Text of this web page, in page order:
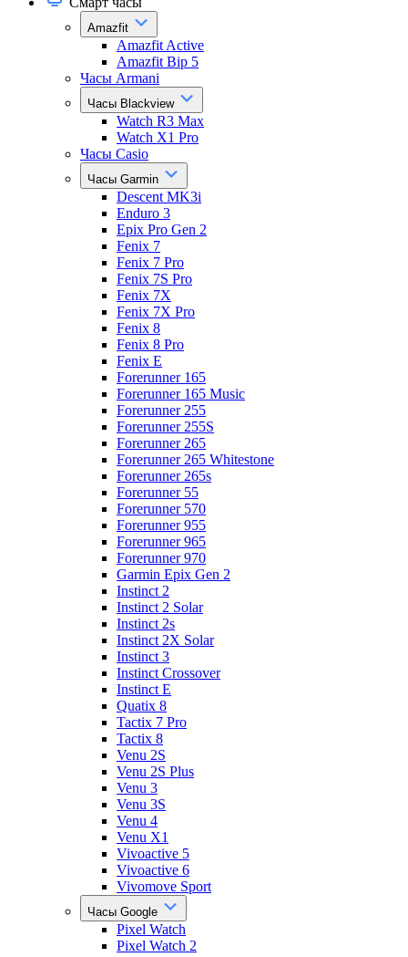
Amazfit
Amazfit Active
Amazfit Bip 5
Часы Armani
Часы Blackview
Watch R3 Max
Watch X1 Pro
Часы Casio
Часы Garmin
Descent MK3i
Enduro 3
Epix Pro Gen 2
Fenix 7
Fenix 7 Pro
Fenix 7S Pro
Fenix 7X
Fenix 7X Pro
Fenix 8
Fenix 8 Pro
Fenix E
Forerunner 165
Forerunner 165 Music
Forerunner 255
Forerunner 255S
Forerunner 265
Forerunner 265 Whitestone
Forerunner 265s
Forerunner 55
Forerunner 570
Forerunner 955
Forerunner 965
Forerunner 970
Garmin Epix Gen 2
Instinct 2
Instinct 2 Solar
Instinct 2s
Instinct 2X Solar
Instinct 3
Instinct Crossover
Instinct E
Quatix 8
Tactix 7 Pro
Tactix 8
Venu 2S
Venu 2S Plus
Venu 3
Venu 3S
Venu 4
Venu X1
Vivoactive 5
Vivoactive 6
Vivomove Sport
Часы Google
Pixel Watch
Pixel Watch 2